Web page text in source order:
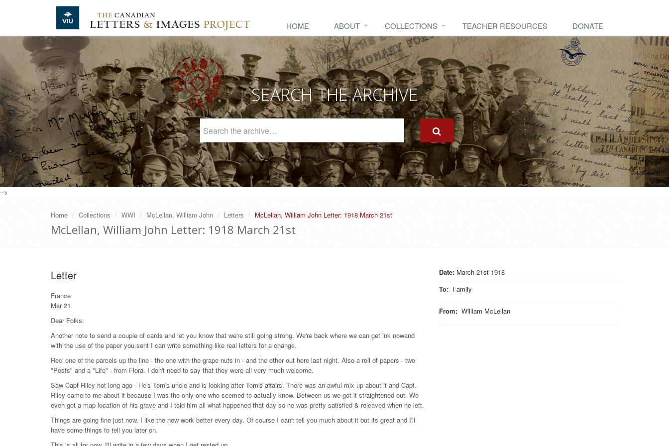
Skip to main content
HOME ABOUT COLLECTIONS TEACHER RESOURCES DONATE
SEARCH THE ARCHIVE
Archive
-->
Home Collections WWI McLellan, William John Letters McLellan, William John Letter: 1918 March 21st
McLellan, William John Letter: 1918 March 21st
Date: March 21st 1918
To: Family
From: William McLellan
Letter
France
Mar 21
Dear Folks:
Another note to send a couple of cards and let you know that we're still going strong. We're back where we can get ink nowand
with the use of the paper you sent I can write something like real letters for a change.
Rec' one of the parcels up the line - the one with the grape nuts in - and the other out here last night. Also a roll of papers - two
"Posts" and a "Life" - from Flora. I don't need to say that they were all very much welcome.
Saw Capt Riley not long ago - He's Tom's uncle and is looking after Tom's affairs. There was an awful mix up about it and Capt.
Riley came to me about it because I was the only one who seemed to actually know. Between us we got it straightened out. We
even got a map location of his grave and I told him all what happened that day so he was pretty satisfied & releaved when he left.
Things are going fine just now. I like the new work better every day. Of course I can't tell you much about it but its great and I'll
have some things to tell you later on.